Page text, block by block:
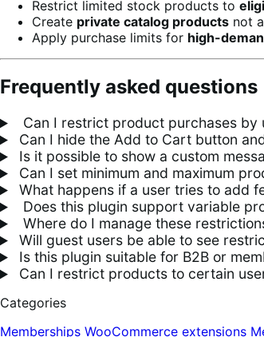
Restrict limited stock products to
Create private catalog products not
Apply purchase limits for high-
Frequently asked questions
Can I restrict product purchases by
Can I hide the Add to Cart button
Is it possible to show a custom
Can I set minimum and maximum
What happens if a user tries to add
Does this plugin support variable
Where do I manage these
Will guest users be able to see
Is this plugin suitable for B2B or
Can I restrict products to certain
Categories
Memberships WooCommerce extensions